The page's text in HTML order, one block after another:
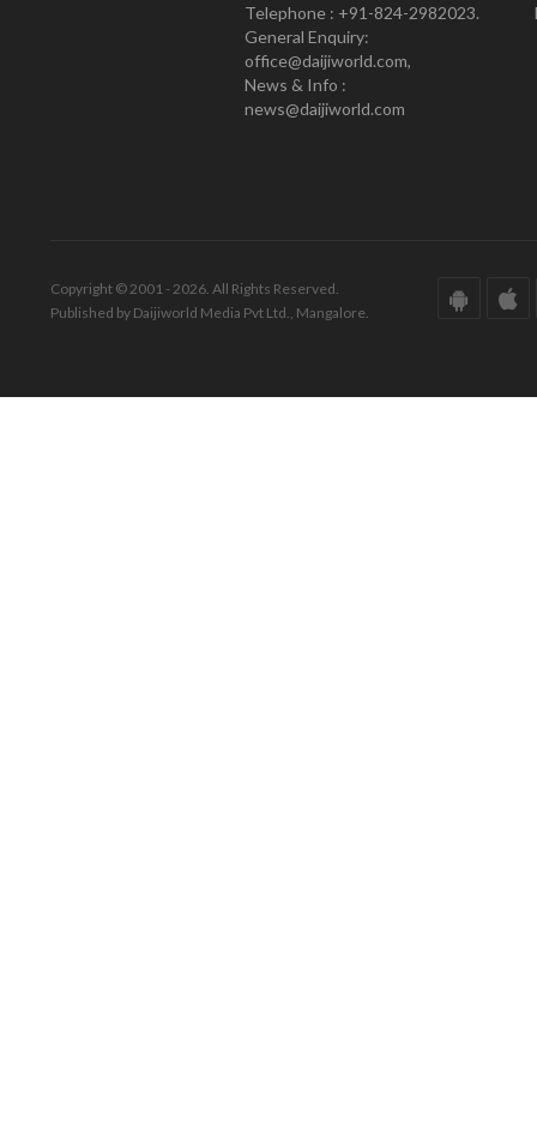
Telephone : +91-824-2982023.
General Enquiry:
office@daijiworld.com,
News & Info :
news@daijiworld.com
Copyright © 2001 - 2026. All Rights Reserved.
Published by Daijiworld Media Pvt Ltd., Mangalore.